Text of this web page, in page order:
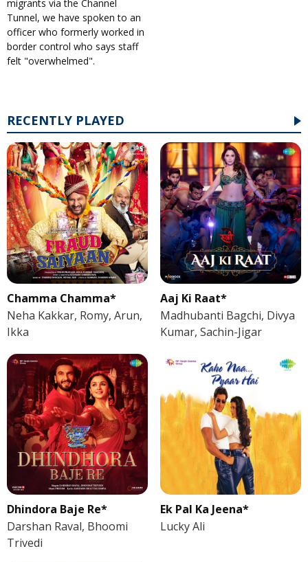
migrants via the Channel
Tunnel, we have spoken to an
officer who formerly worked in
border control who says staff
felt "overwhelmed".
RECENTLY PLAYED
Chamma Chamma*
Neha Kakkar, Romy, Arun,
Ikka
Aaj Ki Raat*
Madhubanti Bagchi, Divya
Kumar, Sachin-Jigar
Dhindora Baje Re*
Darshan Raval, Bhoomi
Trivedi
Ek Pal Ka Jeena*
Lucky Ali